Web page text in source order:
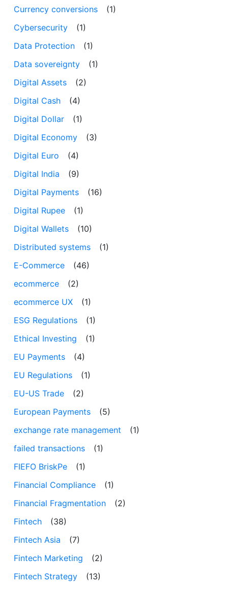
Currency conversions
(1)
Cybersecurity
(1)
Data Protection
(1)
Data sovereignty
(1)
Digital Assets
(2)
Digital Cash
(4)
Digital Dollar
(1)
Digital Economy
(3)
Digital Euro
(4)
Digital India
(9)
Digital Payments
(16)
Digital Rupee
(1)
Digital Wallets
(10)
Distributed systems
(1)
E-Commerce
(46)
ecommerce
(2)
ecommerce UX
(1)
ESG Regulations
(1)
Ethical Investing
(1)
EU Payments
(4)
EU Regulations
(1)
EU-US Trade
(2)
European Payments
(5)
exchange rate management
(1)
failed transactions
(1)
FIEFO BriskPe
(1)
Financial Compliance
(1)
Financial Fragmentation
(2)
Fintech
(38)
Fintech Asia
(7)
Fintech Marketing
(2)
Fintech Strategy
(13)